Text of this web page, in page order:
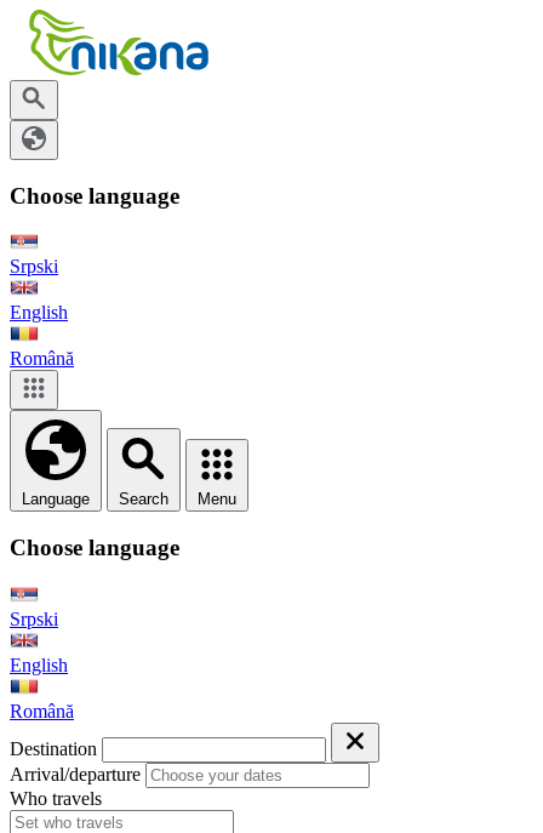
Choose language
Srpski
English
Română
Language Search Menu
Choose language
Srpski
English
Română
Destination
Arrival/departure
Who travels